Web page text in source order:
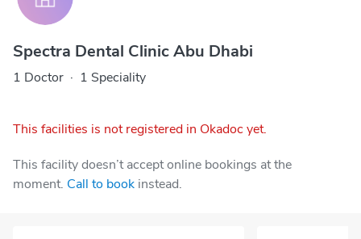
Spectra Dental Clinic Abu Dhabi
1 Doctor · 1 Speciality
This facilities is not registered in Okadoc yet.
This facility doesn’t accept online bookings at the
moment. Call to book instead.